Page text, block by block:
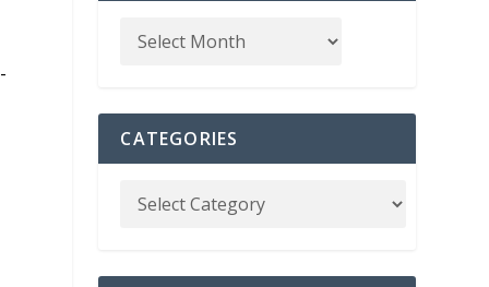
CATEGORIES